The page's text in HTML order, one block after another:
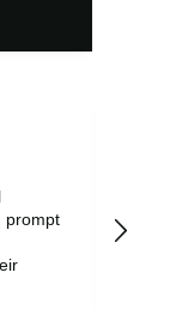
prompt